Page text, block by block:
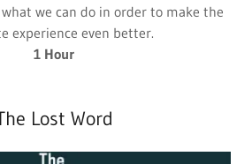
we can do in order to make the
experience even better.
1 Hour
Lost Word